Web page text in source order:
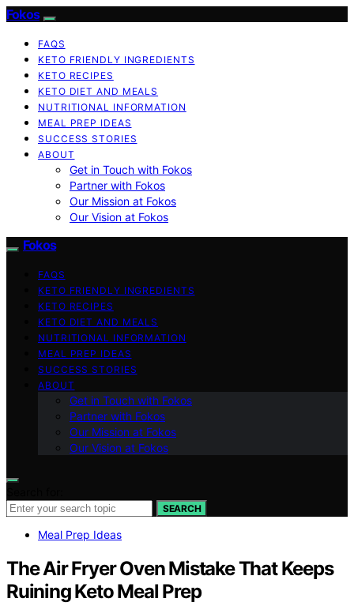
Fokos
FAQS
KETO FRIENDLY INGREDIENTS
KETO RECIPES
KETO DIET AND MEALS
NUTRITIONAL INFORMATION
MEAL PREP IDEAS
SUCCESS STORIES
ABOUT
Get in Touch with Fokos
Partner with Fokos
Our Mission at Fokos
Our Vision at Fokos
Fokos
FAQS
KETO FRIENDLY INGREDIENTS
KETO RECIPES
KETO DIET AND MEALS
NUTRITIONAL INFORMATION
MEAL PREP IDEAS
SUCCESS STORIES
ABOUT
Get in Touch with Fokos
Partner with Fokos
Our Mission at Fokos
Our Vision at Fokos
SEARCH
Meal Prep Ideas
The Air Fryer Oven Mistake That Keeps
Ruining Keto Meal Prep